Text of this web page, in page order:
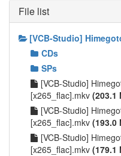
File list
[VCB-Studio]
CDs
SPs
[VCB-Studio]
[x265_flac].mkv (203.1
[VCB-Studio]
[x265_flac].mkv (193.0
[VCB-Studio]
[x265_flac].mkv (179.1